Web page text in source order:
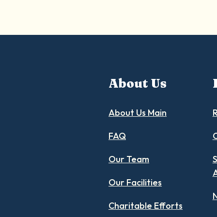
About Us
About Us Main
FAQ
Our Team
Our Facilities
Charitable Efforts